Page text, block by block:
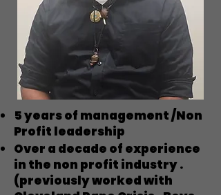
5 years of management /Non
Profit leadership
Over a decade of experience
in the non profit industry .
(previously worked with